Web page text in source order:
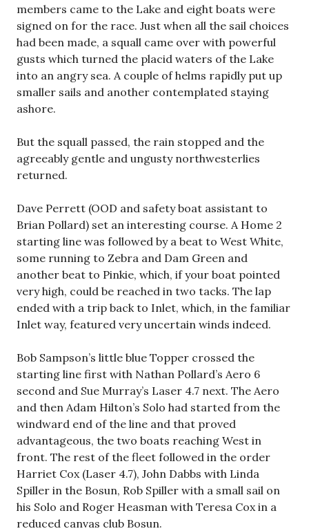
members came to the Lake and eight boats were
signed on for the race. Just when all the sail choices
had been made, a squall came over with powerful
gusts which turned the placid waters of the Lake
into an angry sea. A couple of helms rapidly put up
smaller sails and another contemplated staying
ashore.
But the squall passed, the rain stopped and the
agreeably gentle and ungusty northwesterlies
returned.
Dave Perrett (OOD and safety boat assistant to
Brian Pollard) set an interesting course. A Home 2
starting line was followed by a beat to West White,
some running to Zebra and Dam Green and
another beat to Pinkie, which, if your boat pointed
very high, could be reached in two tacks. The lap
ended with a trip back to Inlet, which, in the familiar
Inlet way, featured very uncertain winds indeed.
Bob Sampson’s little blue Topper crossed the
starting line first with Nathan Pollard’s Aero 6
second and Sue Murray’s Laser 4.7 next. The Aero
and then Adam Hilton’s Solo had started from the
windward end of the line and that proved
advantageous, the two boats reaching West in
front. The rest of the fleet followed in the order
Harriet Cox (Laser 4.7), John Dabbs with Linda
Spiller in the Bosun, Rob Spiller with a small sail on
his Solo and Roger Heasman with Teresa Cox in a
reduced canvas club Bosun.